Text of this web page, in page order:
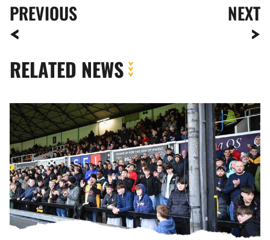
PREVIOUS NEXT
RELATED NEWS
Fan
Gallery
|
Newport
County
vs.
Colchester
United